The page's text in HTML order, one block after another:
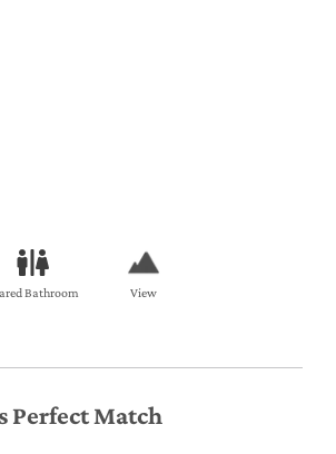
Bathroom View
Perfect Match